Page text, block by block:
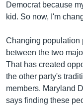
Democrat because
kid. So now, I'm
Changing population
between the two
That has created
the other party's
members. Maryland
says finding these